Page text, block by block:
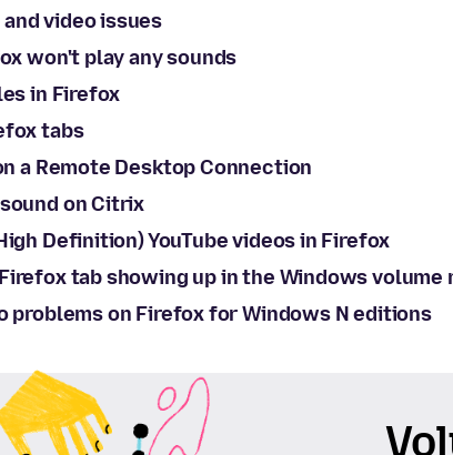
video issues
won't play any sounds
in Firefox
tabs
a Remote Desktop Connection
on Citrix
Definition) YouTube videos in Firefox
tab showing up in the Windows volume
problems on Firefox for Windows N editions